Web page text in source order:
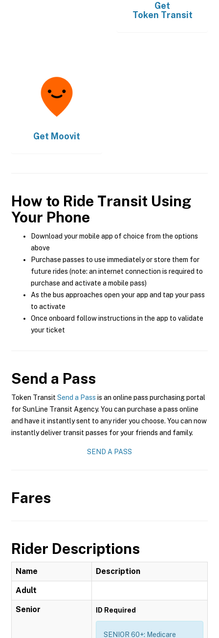
Get
Token Transit
Get Moovit
How to Ride Transit Using
Your Phone
Download your mobile app of choice from the options
above
Purchase passes to use immediately or store them for
future rides (note: an internet connection is required to
purchase and activate a mobile pass)
As the bus approaches open your app and tap your pass
to activate
Once onboard follow instructions in the app to validate
your ticket
Send a Pass
Token Transit Send a Pass is an online pass purchasing portal
for SunLine Transit Agency. You can purchase a pass online
and have it instantly sent to any rider you choose. You can now
instantly deliver transit passes for your friends and family.
SEND A PASS
Fares
Rider Descriptions
Name Description
Adult
Senior ID Required
SENIOR 60+: Medicare